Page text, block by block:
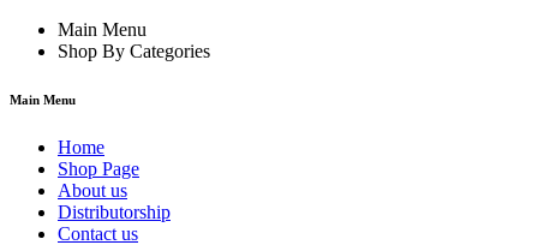
Main Menu
Shop By Categories
Main Menu
Home
Shop Page
About us
Distributorship
Contact us